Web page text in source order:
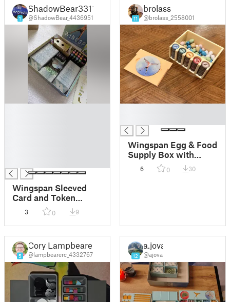
1
ShadowBear3311
@ShadowBear_4436951
Wingspan Sleeved
Card and Token
Organizer
3 0 9
11
brolass
@brolass_2558001
Wingspan Egg & Food
Supply Box with
Sliding Lid with logo
6 0 30
5
Cory Lampbearer
@lampbearerc_4332767 12
a.jova
@ajova